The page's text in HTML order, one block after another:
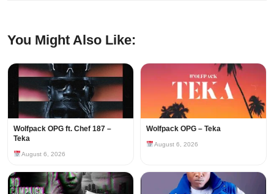
You Might Also Like:
Wolfpack OPG ft. Chef 187 –
Teka
August 6, 2026
Wolfpack OPG – Teka
August 6, 2026